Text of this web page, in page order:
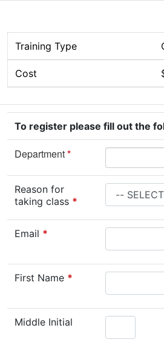
Training Type
Cost
To register please fill out the
Department*
Reason for
taking class *
Email *
First Name *
Middle Initial